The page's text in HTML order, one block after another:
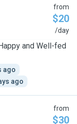
from
$20
/day
and Well-fed
ago
ago
from
$30